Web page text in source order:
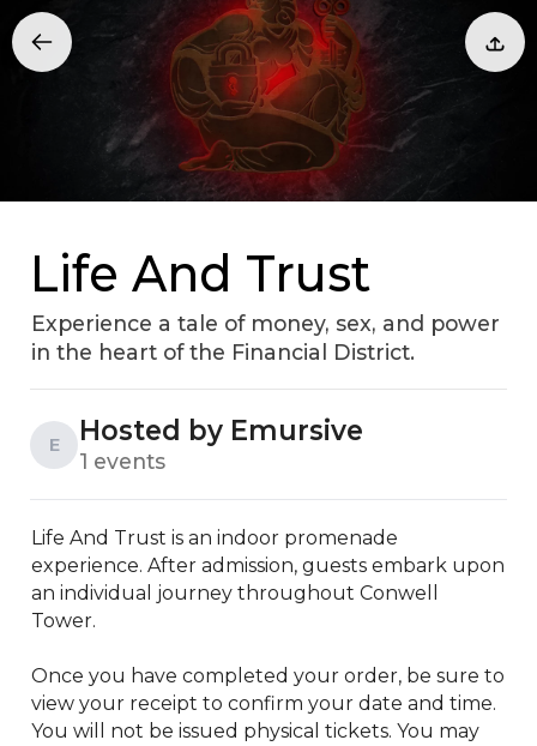
Life And Trust
Experience a tale of money, sex, and power
in the heart of the Financial District.
E Hosted by Emursive
1 events
Life And Trust is an indoor promenade
experience. After admission, guests embark upon
an individual journey throughout Conwell
Tower.
Once you have completed your order, be sure to
view your receipt to confirm your date and time.
You will not be issued physical tickets. You may